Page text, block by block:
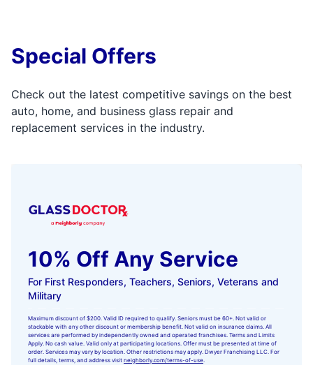
Special Offers
Check out the latest competitive savings on the best
auto, home, and business glass repair and
replacement services in the industry.
10% Off Any Service
For First Responders, Teachers, Seniors, Veterans and
Military
Maximum discount of $200. Valid ID required to qualify. Seniors must be 60+. Not valid or
stackable with any other discount or membership benefit. Not valid on insurance claims. All
services are performed by independently owned and operated franchises. Terms and Limits
Apply. No cash value. Valid only at participating locations. Offer must be presented at time of
order. Services may vary by location. Other restrictions may apply. Dwyer Franchising LLC. For
full details, terms, and address visit neighborly.com/terms-of-use.